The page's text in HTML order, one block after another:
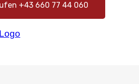
+43 660 77 44 060